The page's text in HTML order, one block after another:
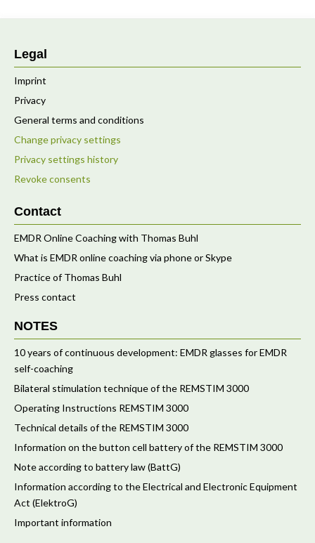
Legal
Imprint
Privacy
General terms and conditions
Change privacy settings
Privacy settings history
Revoke consents
Contact
EMDR Online Coaching with Thomas Buhl
What is EMDR online coaching via phone or Skype
Practice of Thomas Buhl
Press contact
NOTES
10 years of continuous development: EMDR glasses for EMDR
self-coaching
Bilateral stimulation technique of the REMSTIM 3000
Operating Instructions REMSTIM 3000
Technical details of the REMSTIM 3000
Information on the button cell battery of the REMSTIM 3000
Note according to battery law (BattG)
Information according to the Electrical and Electronic Equipment
Act (ElektroG)
Important information